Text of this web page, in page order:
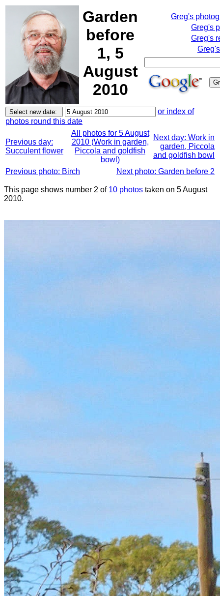
Garden
before
1, 5
August
2010
Greg's
Greg's
Greg's
or index of
photos round this date
Previous day:
Succulent flower
All photos for 5 August
2010 (Work in garden,
Piccola and goldfish
bowl)
Next day: Work in
garden, Piccola
and goldfish bowl
Previous photo: Birch
Next photo: Garden before 2
This page shows number 2 of 10 photos taken on 5 August
2010.